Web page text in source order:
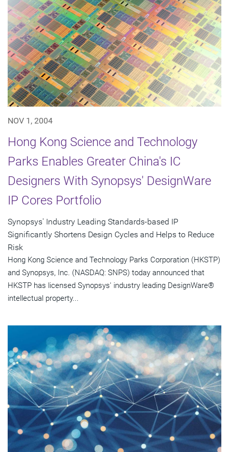
NOV 1, 2004
Hong Kong Science and Technology
Parks Enables Greater China's IC
Designers With Synopsys' DesignWare
IP Cores Portfolio
Synopsys' Industry Leading Standards-based IP
Significantly Shortens Design Cycles and Helps to Reduce
Risk
Hong Kong Science and Technology Parks Corporation (HKSTP)
and Synopsys, Inc. (NASDAQ: SNPS) today announced that
HKSTP has licensed Synopsys' industry leading DesignWare®
intellectual property...